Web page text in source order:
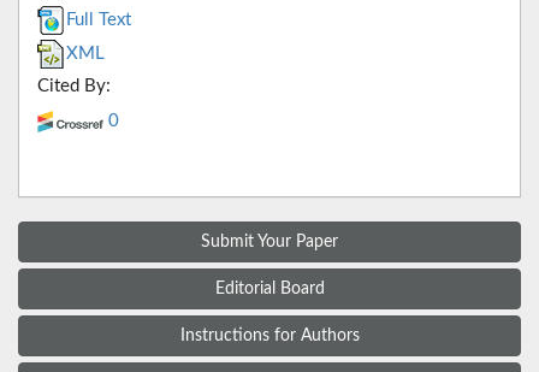
Full Text
XML
Cited By:
0
Submit Your Paper
Editorial Board
Instructions for Authors